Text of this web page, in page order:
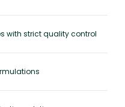
with strict quality control